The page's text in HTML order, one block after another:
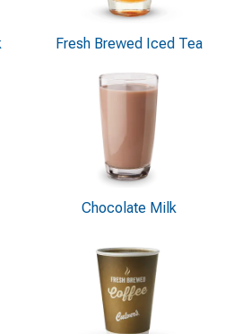
Fresh Brewed Iced Tea
Chocolate Milk